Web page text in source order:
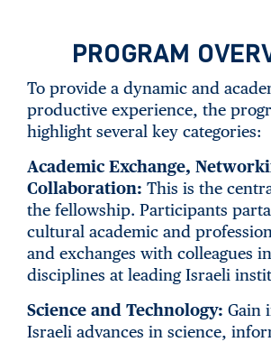
PROGRAM
To provide a dynamic and
productive experience, the
highlight several key categories:
Academic Exchange,
Collaboration: This is the
the fellowship. Participants
cultural academic and
and exchanges with colleagues
disciplines at leading Israeli
Science and Technology: Gain
Israeli advances in science,